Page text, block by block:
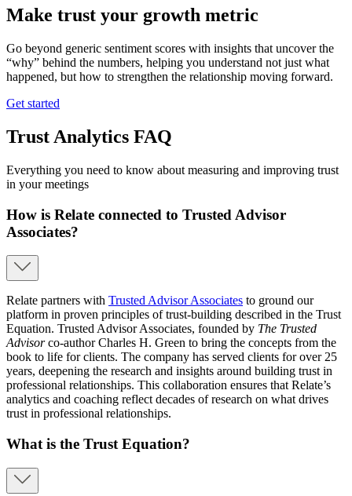
Make trust your growth metric
Go beyond generic sentiment scores with insights that uncover the
“why” behind the numbers, helping you understand not just what
happened, but how to strengthen the relationship moving forward.
Get started
Trust Analytics FAQ
Everything you need to know about measuring and improving trust
in your meetings
How is Relate connected to Trusted Advisor
Associates?
Relate partners with Trusted Advisor Associates to ground our
platform in proven principles of trust-building described in the Trust
Equation. Trusted Advisor Associates, founded by The Trusted
Advisorco-author Charles H. Green to bring the concepts from the
book to life for clients. The company has served clients for over 25
years, deepening the research and insights around building trust in
professional relationships. This collaboration ensures that Relate’s
analytics and coaching reflect decades of research on what drives
trust in professional relationships.
What is the Trust Equation?